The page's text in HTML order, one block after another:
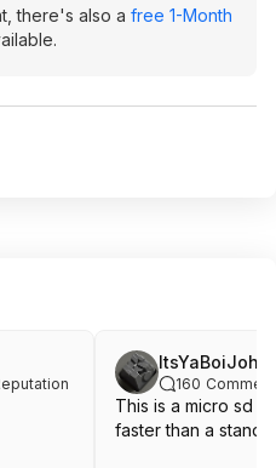
there's also a free 1-Month
160
This is a micro sd
faster than a